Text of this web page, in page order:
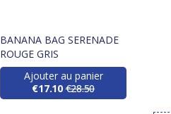
BANANA BAG SERENADE
ROUGE GRIS
Ajouter au panier
€17.10 €28.50